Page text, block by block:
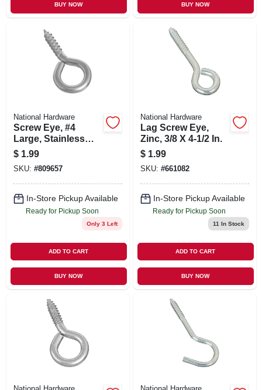
BUY NOW BUY NOW
National Hardware
Screw Eye, #4
Large, Stainless
Steel
$ 1.99
SKU: #809657
In-Store Pickup Available
Ready for Pickup Soon
Only 3 Left
ADD TO CART
BUY NOW
National Hardware
Lag Screw Eye,
Zinc, 3/8 X 4-1/2 In.
$ 1.99
SKU: #661082
In-Store Pickup Available
Ready for Pickup Soon
11 In Stock
ADD TO CART
BUY NOW